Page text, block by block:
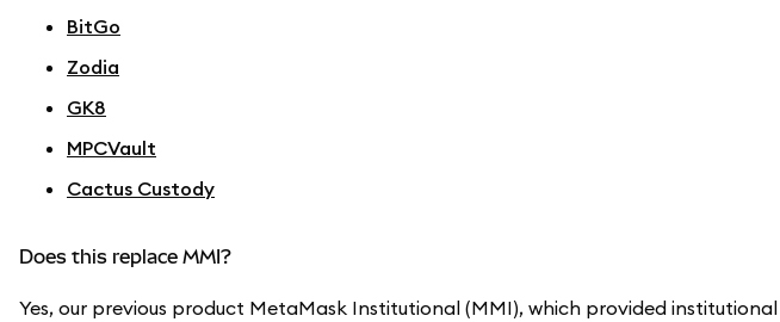
BitGo
Zodia
GK8
MPCVault
Cactus Custody
Does this replace MMI?
Yes, our previous product MetaMask Institutional (MMI), which provided